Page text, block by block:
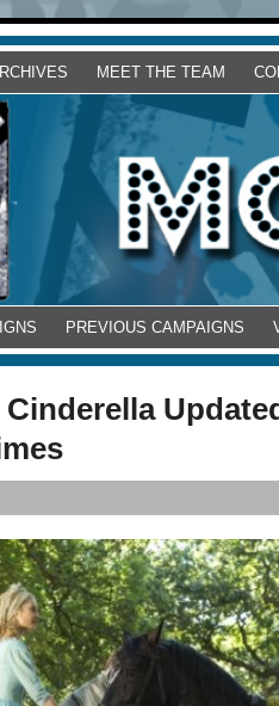
MEET THE TEAM
PREVIOUS CAMPAIGNS
Cinderella